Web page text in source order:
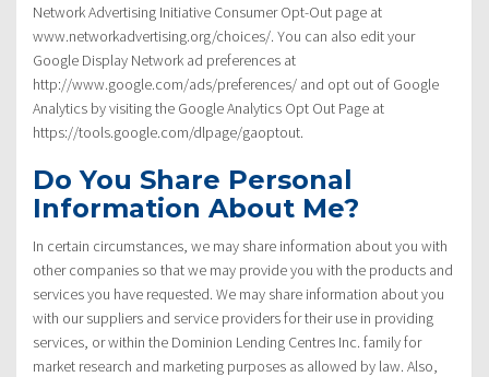
Network Advertising Initiative Consumer Opt-Out page at
www.networkadvertising.org/choices/. You can also edit your
Google Display Network ad preferences at
http://www.google.com/ads/preferences/ and opt out of Google
Analytics by visiting the Google Analytics Opt Out Page at
https://tools.google.com/dlpage/gaoptout.
Do You Share Personal
Information About Me?
In certain circumstances, we may share information about you with
other companies so that we may provide you with the products and
services you have requested. We may share information about you
with our suppliers and service providers for their use in providing
services, or within the Dominion Lending Centres Inc. family for
market research and marketing purposes as allowed by law. Also,